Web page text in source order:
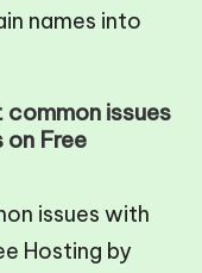
names into
issues
Free
issues with
Hosting by